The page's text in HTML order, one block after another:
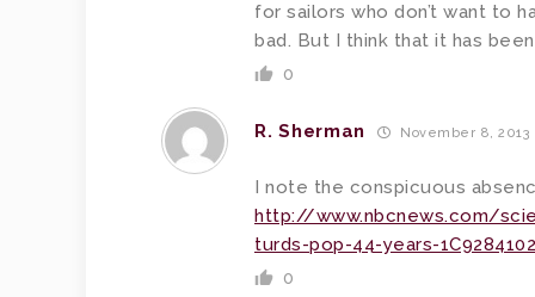
for sailors who don’t want to
bad. But I think that it has
0
R. Sherman November 8, 2013
I note the conspicuous
http://www.nbcnews.com/
turds-pop-44-years-
0